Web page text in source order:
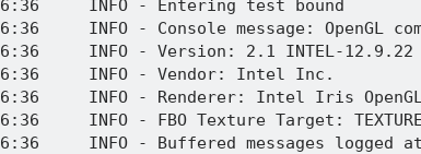
INFO - Entering test bound
INFO - Console message:
INFO - Version: 2.1 INTEL-12.9.22
INFO - Vendor: Intel Inc.
INFO - Renderer: Intel Iris
INFO - FBO Texture Target:
INFO - Buffered messages logged